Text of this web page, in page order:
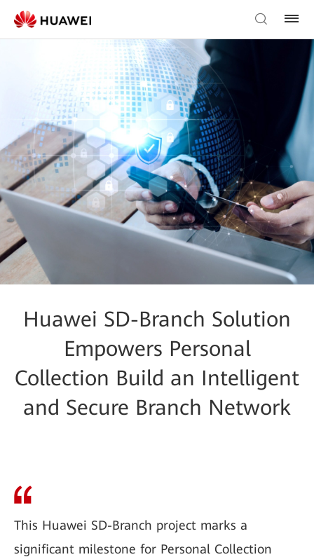
Huawei SD-Branch Solution
Empowers Personal
Collection Build an Intelligent
and Secure Branch Network
This Huawei SD-Branch project marks a
significant milestone for Personal Collection